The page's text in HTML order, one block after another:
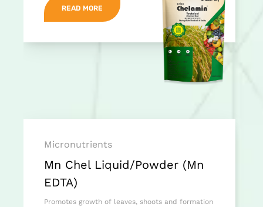
READ MORE
Micronutrients
Mn Chel Liquid/Powder (Mn
EDTA)
Promotes growth of leaves, shoots and formation